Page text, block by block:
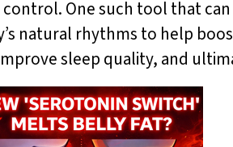
One such tool that
natural rhythms to help
sleep quality, and